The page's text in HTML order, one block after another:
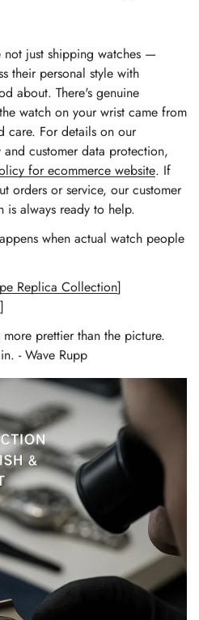
just shipping watches —
their personal style with
about. There's genuine
watch on your wrist came from
care. For details on our
customer data protection,
for ecommerce website. If
orders or service, ourcustomer
is always ready to help.
when actual watch people
Replica Collection]
prettier than the picture.
- Wave Rupp